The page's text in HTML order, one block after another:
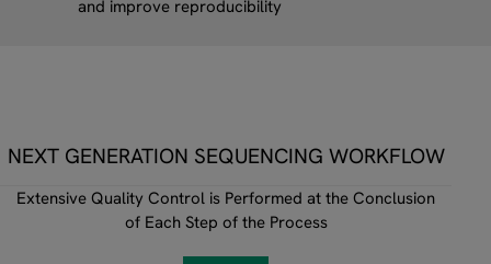
and improve reproducibility
NEXT GENERATION SEQUENCING WORKFLOW
Extensive Quality Control is Performed at the Conclusion
of Each Step of the Process